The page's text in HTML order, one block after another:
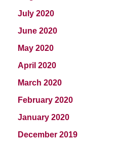
July 2020
June 2020
May 2020
April 2020
March 2020
February 2020
January 2020
December 2019